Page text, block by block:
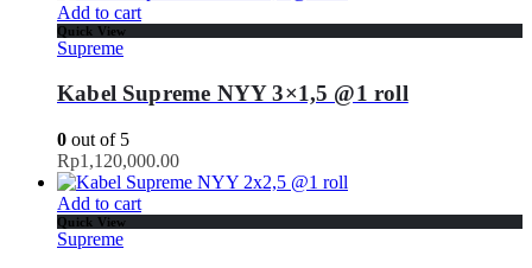
Add to cart
Quick View
Supreme
Kabel Supreme NYY 3×1,5 @1 roll
0 out of 5
Rp1,120,000.00
Add to cart
Quick View
Supreme